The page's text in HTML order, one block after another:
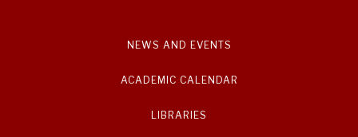
NEWS AND EVENTS
ACADEMIC CALENDAR
LIBRARIES